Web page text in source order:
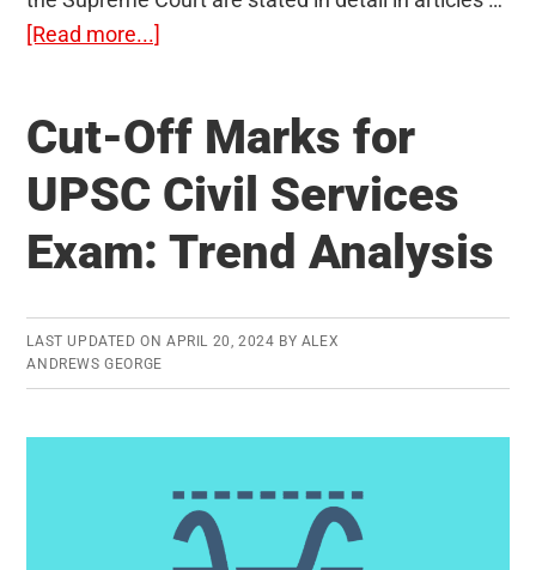
[Read more...]
Judiciary
ie.
The
Supreme
Court
124-
Cut-Off Marks for
UPSC Civil Services
Exam: Trend Analysis
LAST UPDATED ON APRIL 20, 2024 BY ALEX
ANDREWS GEORGE